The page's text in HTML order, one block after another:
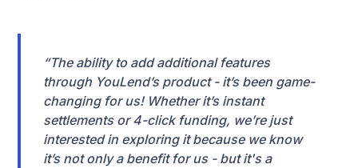
“The ability to add additional features
through YouLend’s product - it’s been game-
changing for us! Whether it’s instant
settlements or 4-click funding, we’re just
interested in exploring it because we know
it’s not only a benefit for us - but it's a